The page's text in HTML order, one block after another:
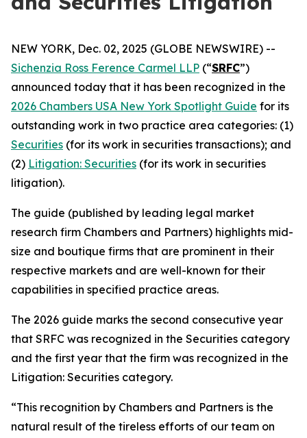
NEW YORK, Dec. 02, 2025 (GLOBE NEWSWIRE) --
Sichenzia Ross Ference Carmel LLP (“SRFC”)
announced today that it has been recognized in the
2026 Chambers USA New York Spotlight Guide for its
outstanding work in two practice area categories: (1)
Securities (for its work in securities transactions); and
(2) Litigation: Securities (for its work in securities
litigation).
The guide (published by leading legal market
research firm Chambers and Partners) highlights mid-
size and boutique firms that are prominent in their
respective markets and are well-known for their
capabilities in specified practice areas.
The 2026 guide marks the second consecutive year
that SRFC was recognized in the Securities category
and the first year that the firm was recognized in the
Litigation: Securities category.
“This recognition by Chambers and Partners is the
natural result of the tireless efforts of our team on